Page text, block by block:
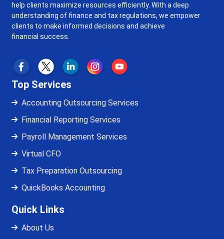
help clients maximize resources efficiently. With a deep
understanding of finance and tax regulations, we empower
clients to make informed decisions and achieve
financial success.
Top Services
Accounting Outsourcing Services
Financial Reporting Services
Payroll Management Services
Virtual CFO
Tax Preparation Outsourcing
QuickBooks Accounting
Quick Links
About Us